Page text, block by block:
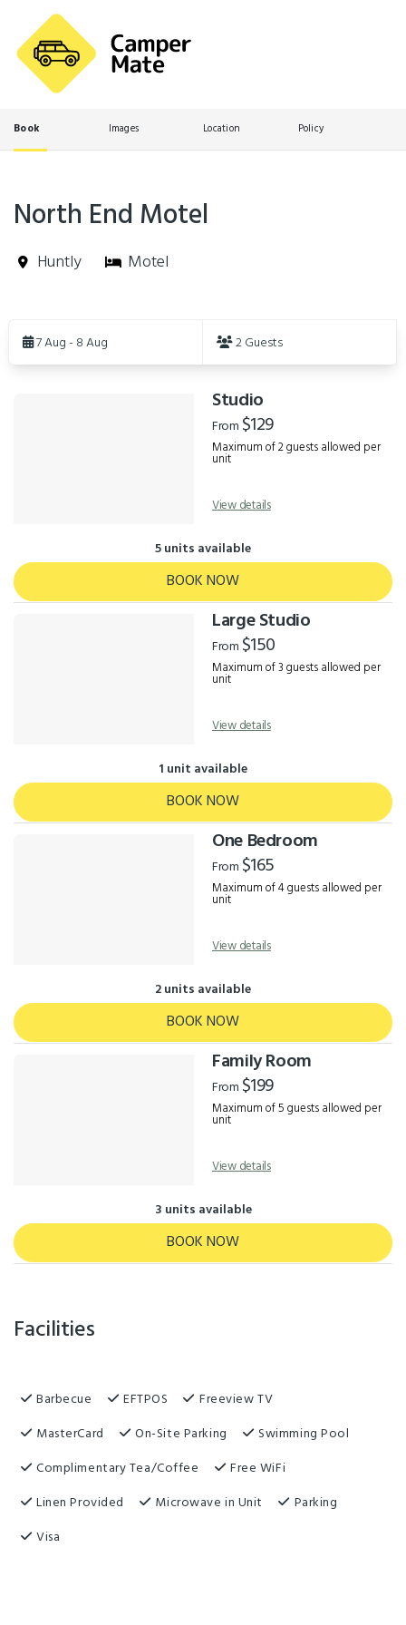
Book Images Location Policy
North End Motel
Huntly Motel
Results7 Aug - 8 Aug 2 Guests
Studio
From $129
Maximum of 2 guests allowed per
unit
View details
5 units available
BOOK NOW
Large Studio
From $150
Maximum of 3 guests allowed per
unit
View details
1 unit available
BOOK NOW
One Bedroom
From $165
Maximum of 4 guests allowed per
unit
View details
2 units available
BOOK NOW
Family Room
From $199
Maximum of 5 guests allowed per
unit
View details
3 units available
BOOK NOW
Facilities
Barbecue EFTPOS
Freeview TV
MasterCard
On-Site Parking
Swimming Pool
Complimentary Tea/Coffee
Free WiFi
Linen Provided
Microwave in Unit
Parking
Visa